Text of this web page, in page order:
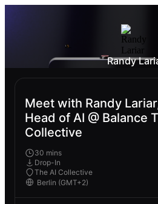
Randy
Meet with Randy
Head of AI @ Balance
Collective
30 mins
Drop-In
The AI Collective